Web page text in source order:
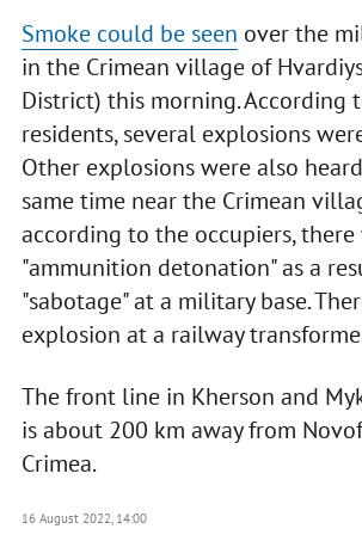
Smoke could be seen over the
in the Crimean village of
District) this morning. According
residents, several explosions
Other explosions were also
same time near the Crimean
according to the occupiers, there
"ammunition detonation" as a
"sabotage" at a military base.
explosion at a railway
The front line in Kherson and
is about 200 km away from
Crimea.
16 August 2022, 14:00